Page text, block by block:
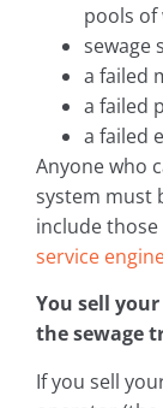
pools
sewage
a failed
a failed
a failed
Anyone who
system must
include those
service
You sell
the sewage
If you sell